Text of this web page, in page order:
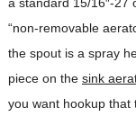
“non-removable
the spout is a spray
piece on the sink
you want hookup that